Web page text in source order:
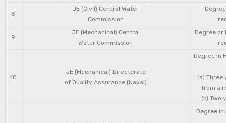
8
JE (Civil) Central Water
Commission
9
JE (Mechanical) Central
Water Commission
Degree or
10
JE (Mechanical) Directorate
of Quality Assurance (Naval)
Degree in
(a) Three
from a
(b) Two
Degree